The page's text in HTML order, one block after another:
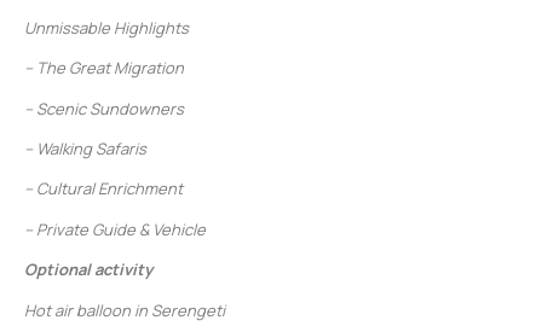
Unmissable Highlights
– The Great Migration
– Scenic Sundowners
– Walking Safaris
– Cultural Enrichment
– Private Guide & Vehicle
Optional activity
Hot air balloon in Serengeti